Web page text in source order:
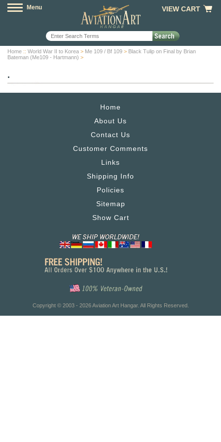
Menu VIEW CART
Home :: World War II to Korea > Me 109 / Bf 109 > Black Tulip on Final by Brian
Bateman (Me109 - Hartmann) >
.
Home
About Us
Contact Us
Customer Comments
Links
Shipping Info
Policies
Sitemap
Show Cart
Copyright © 2003 - 2026 Aviation Art Hangar. All Rights Reserved.